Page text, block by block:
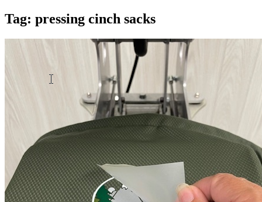
Tag: pressing cinch sacks